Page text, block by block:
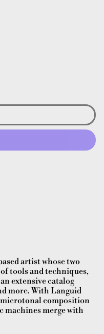
artist whose two
tools and techniques,
extensive catalog
more. With Languid
composition
machines merge with